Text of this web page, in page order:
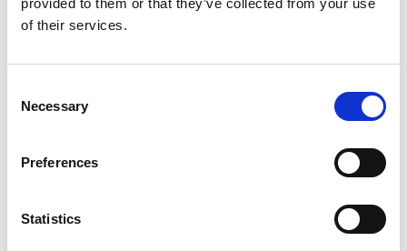
provided to them or that they’ve collected from your use
of their services.
Selection
Necessary
Preferences
Statistics